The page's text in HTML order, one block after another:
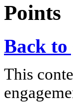
Points
Back to
This